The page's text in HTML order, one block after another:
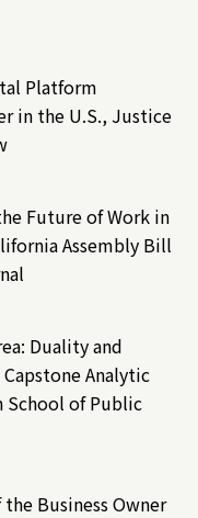
Platform
in the U.S., Justice
Future of Work in
Assembly Bill
Duality and
Capstone Analytic
School of Public
Business Owner